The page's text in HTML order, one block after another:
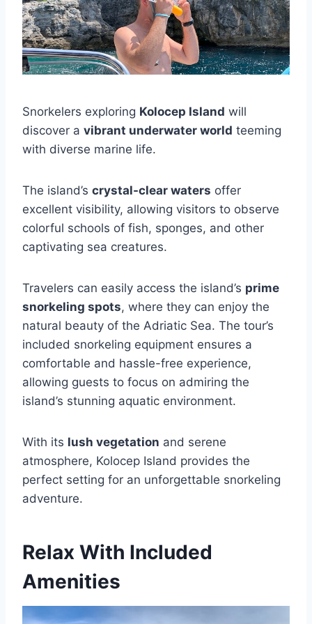
Snorkelers exploring Kolocep Island will
discover a vibrant underwater world teeming
with diverse marine life.
The island’s crystal-clear waters offer
excellent visibility, allowing visitors to observe
colorful schools of fish, sponges, and other
captivating sea creatures.
Travelers can easily access the island’s prime
snorkeling spots, where they can enjoy the
natural beauty of the Adriatic Sea. The tour’s
included snorkeling equipment ensures a
comfortable and hassle-free experience,
allowing guests to focus on admiring the
island’s stunning aquatic environment.
With its lush vegetation and serene
atmosphere, Kolocep Island provides the
perfect setting for an unforgettable snorkeling
adventure.
Relax With Included
Amenities